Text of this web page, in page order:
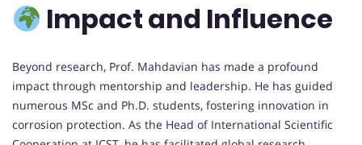
Impact and Influence
Beyond research, Prof. Mahdavian has made a profound
impact through mentorship and leadership. He has guided
numerous MSc and Ph.D. students, fostering innovation in
corrosion protection. As the Head of International Scientific